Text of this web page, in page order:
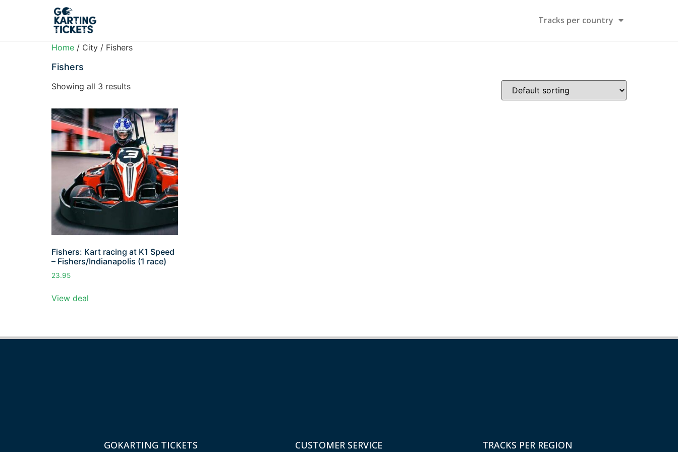
Tracks per country
Home / City / Fishers
Fishers
Showing all 3 results
Fishers: Kart racing at K1 Speed
– Fishers/Indianapolis (1 race)
23.95
View deal
GOKARTING TICKETS CUSTOMER SERVICE TRACKS PER REGION